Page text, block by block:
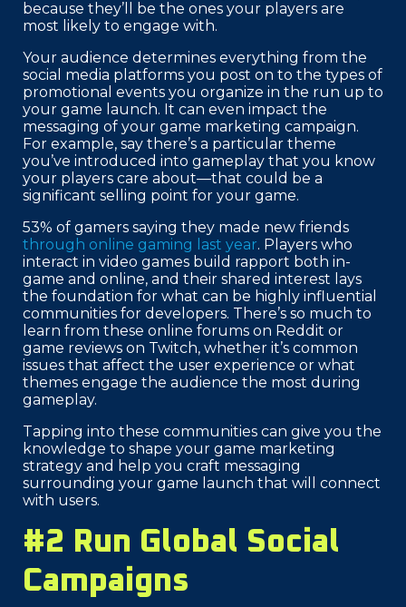
because they’ll be the ones your players are
most likely to engage with.
Your audience determines everything from the
social media platforms you post on to the types of
promotional events you organize in the run up to
your game launch. It can even impact the
messaging of your game marketing campaign.
For example, say there’s a particular theme
you’ve introduced into gameplay that you know
your players care about—that could be a
significant selling point for your game.
53% of gamers saying they made new friends
through online gaming last year. Players who
interact in video games build rapport both in-
game and online, and their shared interest lays
the foundation for what can be highly influential
communities for developers. There’s so much to
learn from these online forums on Reddit or
game reviews on Twitch, whether it’s common
issues that affect the user experience or what
themes engage the audience the most during
gameplay.
Tapping into these communities can give you the
knowledge to shape your game marketing
strategy and help you craft messaging
surrounding your game launch that will connect
with users.
#2 Run Global Social
Campaigns